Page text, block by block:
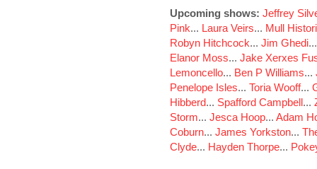
Upcoming shows: Jeffrey
Pink... Laura Veirs... Mull
Robyn Hitchcock... Jim Ghedi
Elanor Moss... Jake Xerxes
Lemoncello... Ben P Williams...
Penelope Isles... Toria Wooff...
Hibberd... Spafford Campbell...
Storm... Jesca Hoop... Adam
Coburn... James Yorkston...
Clyde... Hayden Thorpe...